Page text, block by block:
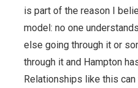
is part of the reason I
model: no one
else going through it or
through it and Hampton
Relationships like this